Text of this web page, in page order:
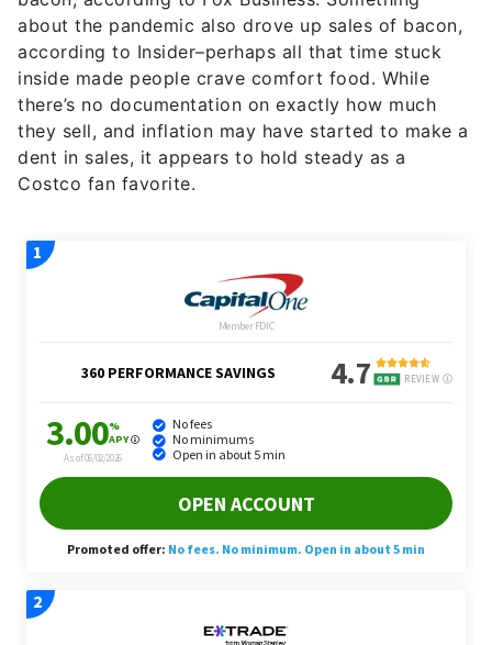
about the pandemic also drove up sales of bacon,
according to Insider–perhaps all that time stuck
inside made people crave comfort food. While
there’s no documentation on exactly how much
they sell, and inflation may have started to make a
dent in sales, it appears to hold steady as a
Costco fan favorite.